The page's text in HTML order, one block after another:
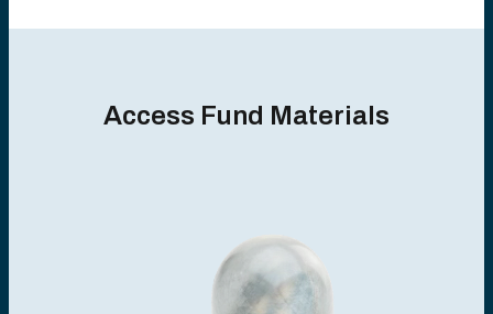
Access Fund Materials